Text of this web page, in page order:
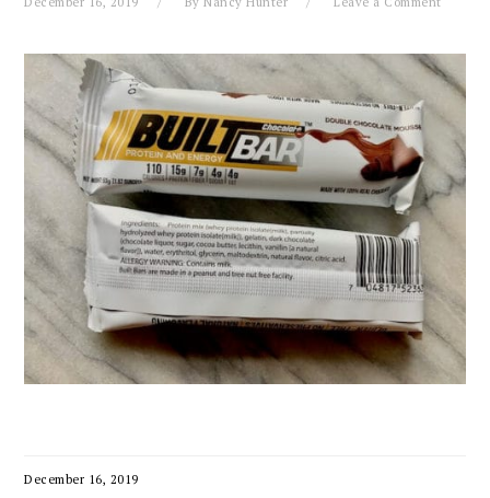
December 16, 2019